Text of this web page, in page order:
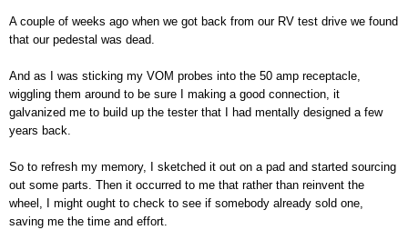
A couple of weeks ago when we got back from our RV test drive we found
that our pedestal was dead.
And as I was sticking my VOM probes into the 50 amp receptacle,
wiggling them around to be sure I making a good connection, it
galvanized me to build up the tester that I had mentally designed a few
years back.
So to refresh my memory, I sketched it out on a pad and started sourcing
out some parts. Then it occurred to me that rather than reinvent the
wheel, I might ought to check to see if somebody already sold one,
saving me the time and effort.